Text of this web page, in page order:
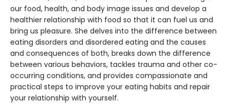
our food, health, and body image issues and develop a
healthier relationship with food so that it can fuel us and
bring us pleasure. She delves into the difference between
eating disorders and disordered eating and the causes
and consequences of both, breaks down the difference
between various behaviors, tackles trauma and other co-
occurring conditions, and provides compassionate and
practical steps to improve your eating habits and repair
your relationship with yourself.